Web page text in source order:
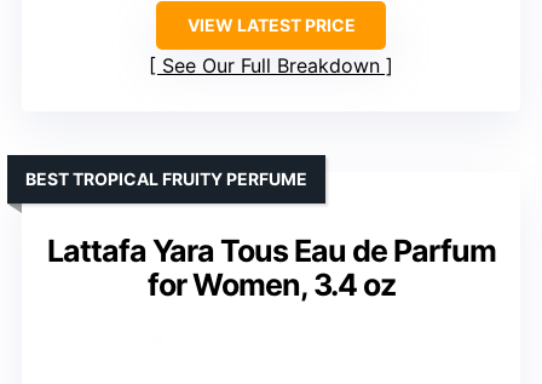
VIEW LATEST PRICE
See Our Full Breakdown
Lattafa Yara Tous Eau de Parfum
for Women, 3.4 oz
BEST TROPICAL FRUITY PERFUME